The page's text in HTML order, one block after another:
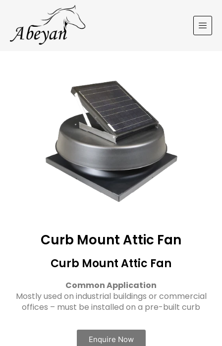
Curb Mount Attic Fan
Curb Mount Attic Fan
Common Application
Mostly used on industrial buildings or commercial
offices – must be installed on a pre-built curb
Enquire Now